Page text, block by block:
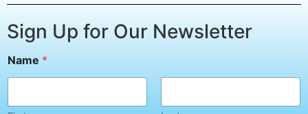
Sign Up for Our Newsletter
Name *